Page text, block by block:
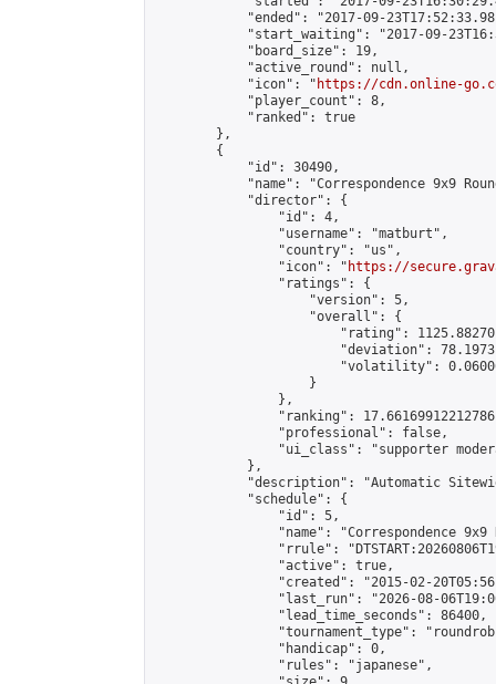
"ended": "2017-09-
"start_waiting": "2017-09-
            "board_size": 19,
            "active_round": null,
            "icon": "
https://cdn.online-
            "player_count": 8,
            "ranked": true
        },
        {
            "id": 30490,
"name": "Correspondence 9x9
            "director": {
                "id": 4,
                "username": "matburt",
                "country": "us",
                "icon": "
https://
                "ratings": {
                    "version": 5,
                    "overall": {
"rating":
"deviation":
"volatility":
                    }
                },
"ranking":
                "professional": false,
"ui_class": "supporter
            },
"description": "Automatic
            "schedule": {
                "id": 5,
"name": "Correspondence 9x9
"rrule":
                "active": true,
"created": "2015-02-
"last_run": "2026-08-
                "lead_time_seconds": 86400,
"tournament_type":
                "handicap": 0,
                "rules": "japanese",